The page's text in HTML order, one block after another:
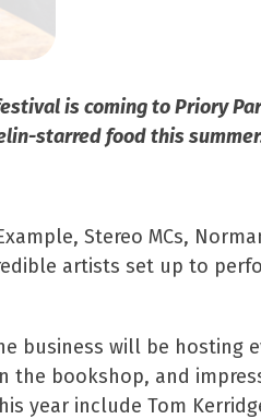
is coming to Priory
starred food this
Stereo MCs,
artists set up to
business will be hosting
the bookshop, and
year include Tom